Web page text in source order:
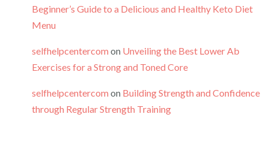
Beginner’s Guide to a Delicious and Healthy Keto Diet
Menu
selfhelpcentercom on Unveiling the Best Lower Ab
Exercises for a Strong and Toned Core
selfhelpcentercom on Building Strength and Confidence
through Regular Strength Training